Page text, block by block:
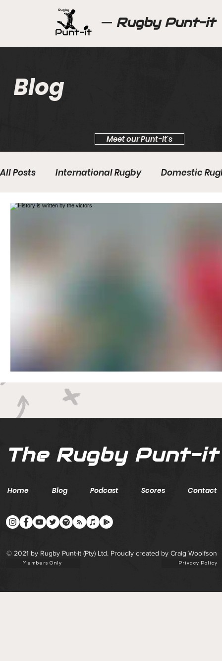
Rugby Punt-it
Blog
Meet our Punt-it's
All Posts International Rugby Domestic
The Rugby Punt-it
Home Blog Podcast Scores Contact
© 2021 by Rugby Punt-it (Pty) Ltd. Proudly created by Craig Woolfson
Members Only Privacy Policy